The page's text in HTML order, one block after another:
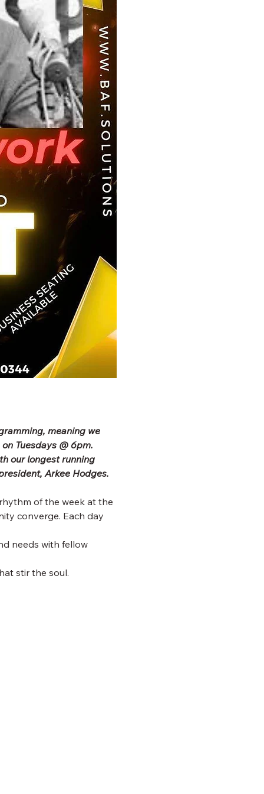
meaning we
Tuesdays @ 6pm.
our longest running
Arkee Hodges.
of the week at the
converge. Each day
needs with fellow
stir the soul.